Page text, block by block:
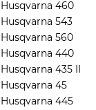
Husqvarna 460
Husqvarna 543
Husqvarna 560
Husqvarna 440
Husqvarna 435 II
Husqvarna 45
Husqvarna 445